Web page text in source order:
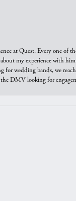
at Quest. Every one of
my experience with
for wedding bands, we
DMV looking for